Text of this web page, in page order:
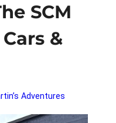
SCM
&
Adventures